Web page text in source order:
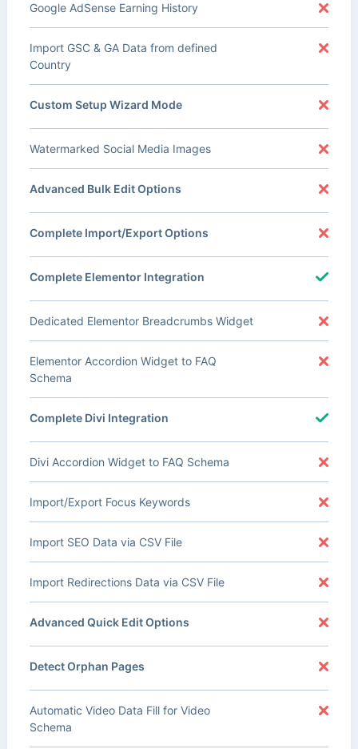
Google AdSense Earning History
Import GSC & GA Data from defined
Country
Custom Setup Wizard Mode
Watermarked Social Media Images
Advanced Bulk Edit Options
Complete Import/Export Options
Complete Elementor Integration
Dedicated Elementor Breadcrumbs Widget
Elementor Accordion Widget to FAQ
Schema
Complete Divi Integration
Divi Accordion Widget to FAQ Schema
Import/Export Focus Keywords
Import SEO Data via CSV File
Import Redirections Data via CSV File
Advanced Quick Edit Options
Detect Orphan Pages
Automatic Video Data Fill for Video
Schema